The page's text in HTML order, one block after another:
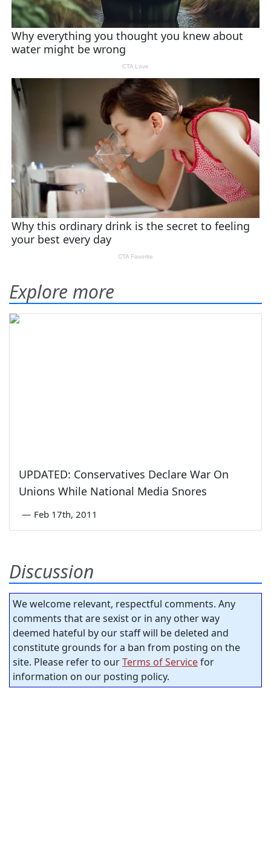
Explore more
UPDATED: Conservatives Declare War On
Unions While National Media Snores
— Feb 17th, 2011
Discussion
We welcome relevant, respectful comments. Any
comments that are sexist or in any other way
deemed hateful by our staff will be deleted and
constitute grounds for a ban from posting on the
site. Please refer to ourTerms of Servicefor
information on our posting policy.